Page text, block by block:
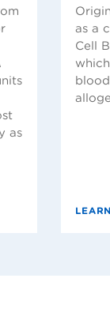
as
as a
Cell